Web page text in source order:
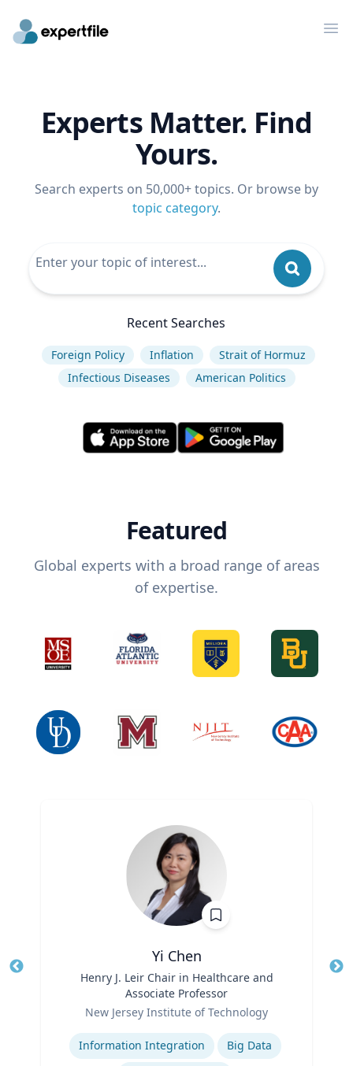
Experts Matter. Find
Yours.
Search experts on 50,000+ topics. Or browse by
topic category.
Recent Searches
Foreign Policy Inflation
Strait of Hormuz
Infectious Diseases
American Politics
Featured
Global experts with a broad range of areas
of expertise.
Yi Chen
Henry J. Leir Chair in Healthcare and
Associate Professor
New Jersey Institute of Technology
Expertise
Information Integration
Big Data